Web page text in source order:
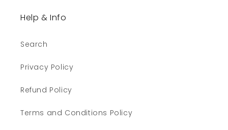
Help & Info
Search
Privacy Policy
Refund Policy
Terms and Conditions Policy